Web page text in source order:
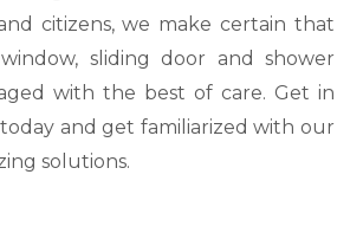
citizens, we make certain that
sliding door and shower
with the best of care. Get in
and get familiarized with our
solutions.